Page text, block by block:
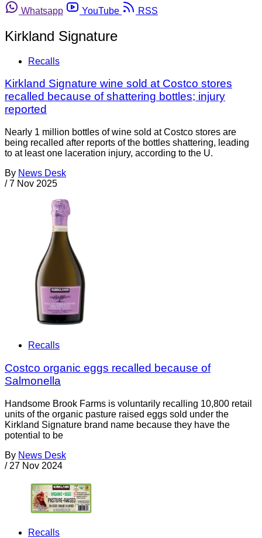
Whatsapp
YouTube RSS
Kirkland Signature
Recalls
Kirkland Signature wine sold at Costco stores
recalled because of shattering bottles; injury
reported
Nearly 1 million bottles of wine sold at Costco stores are
being recalled after reports of the bottles shattering, leading
to at least one laceration injury, according to the U.
By News Desk
/ 7 Nov 2025
Recalls
Costco organic eggs recalled because of
Salmonella
Handsome Brook Farms is voluntarily recalling 10,800 retail
units of the organic pasture raised eggs sold under the
Kirkland Signature brand name because they have the
potential to be
By News Desk
/ 27 Nov 2024
Recalls